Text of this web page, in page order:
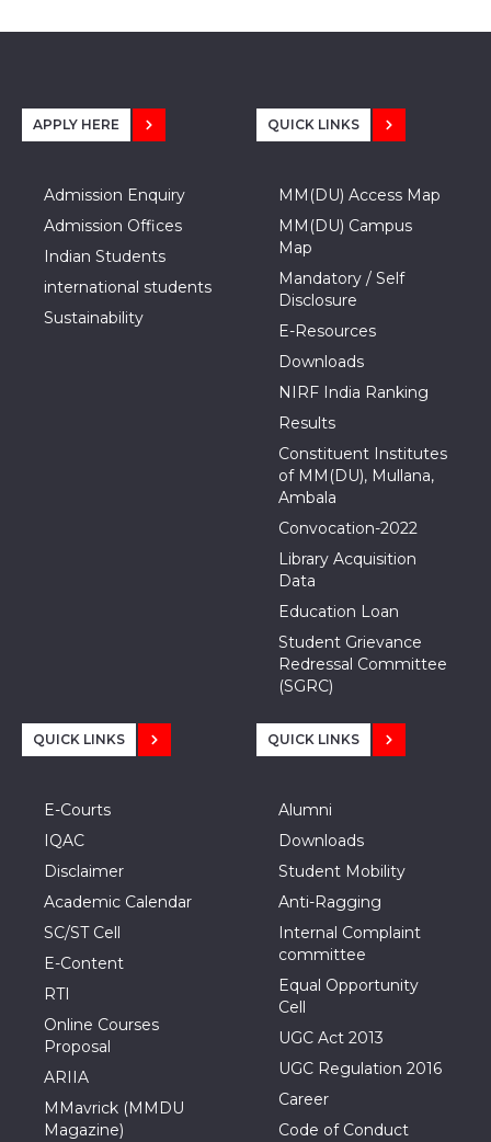
APPLY HERE
Admission Enquiry
Admission Offices
Indian Students
international students
Sustainability
QUICK LINKS
MM(DU) Access Map
MM(DU) Campus
Map
Mandatory / Self
Disclosure
E-Resources
Downloads
NIRF India Ranking
Results
Constituent Institutes
of MM(DU), Mullana,
Ambala
Convocation-2022
Library Acquisition
Data
Education Loan
Student Grievance
Redressal Committee
(SGRC)
QUICK LINKS
E-Courts
IQAC
Disclaimer
Academic Calendar
SC/ST Cell
E-Content
RTI
Online Courses
Proposal
ARIIA
MMavrick (MMDU
Magazine)
QUICK LINKS
Alumni
Downloads
Student Mobility
Anti-Ragging
Internal Complaint
committee
Equal Opportunity
Cell
UGC Act 2013
UGC Regulation 2016
Career
Code of Conduct